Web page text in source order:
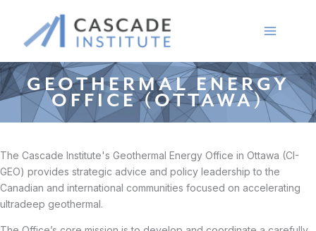
content
GEOTHERMAL ENERGY
OFFICE (OTTAWA)
The Cascade Institute's Geothermal Energy Office in Ottawa (CI-
GEO) provides strategic advice and policy leadership to the
Canadian and international communities focused on accelerating
ultradeep geothermal.